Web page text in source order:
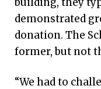
demonstrated
donation. The
former, but not
“We had to